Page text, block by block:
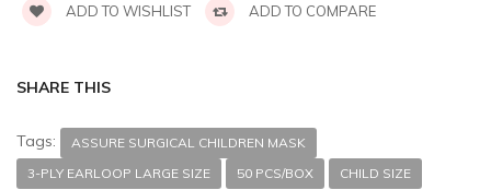
ADD TO WISHLIST ADD TO COMPARE
SHARE THIS
Tags:
ASSURE SURGICAL CHILDREN MASK
3-PLY EARLOOP LARGE SIZE
50 PCS/BOX CHILD SIZE